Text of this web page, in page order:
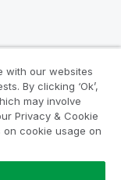
with our websites
By clicking ‘Ok’,
may involve
Privacy & Cookie
on cookie usage on